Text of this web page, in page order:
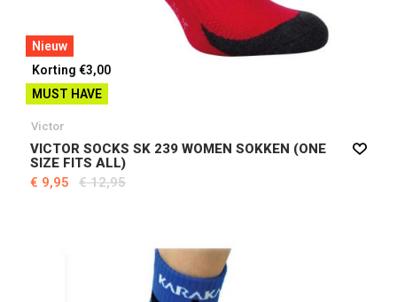
Nieuw
Korting €3,00
MUST HAVE
Victor
VICTOR SOCKS SK 239 WOMEN SOKKEN (ONE
SIZE FITS ALL)
€ 9,95
€ 12,95